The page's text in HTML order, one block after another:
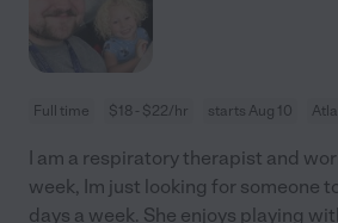
Full time $18 - $22/hr starts Aug 10
I am a respiratory therapist and
week, Im just looking for someone
days a week. She enjoys playing